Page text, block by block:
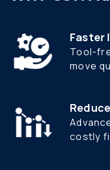
Faster
Tool-
move
costly